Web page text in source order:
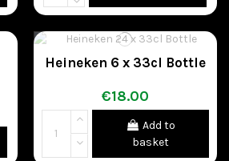
Heineken 6 x 33cl Bottle
€18.00
Add to
basket